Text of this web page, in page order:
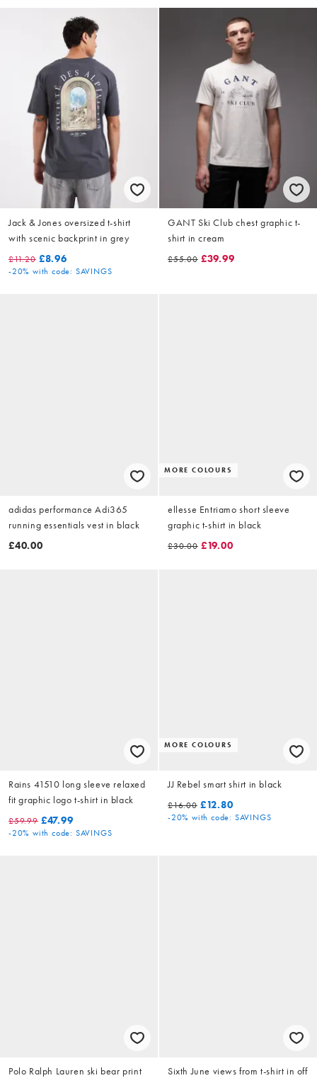
Jack & Jones oversized t-shirt
with scenic backprint in grey
£11.20 £8.96
-20% with code: SAVINGS
GANT Ski Club chest graphic t-
shirt in cream
£55.00 £39.99
adidas performance Adi365
running essentials vest in black
£40.00
MORE COLOURS
ellesse Entriamo short sleeve
graphic t-shirt in black
£30.00 £19.00
Rains 41510 long sleeve relaxed
fit graphic logo t-shirt in black
£59.99 £47.99
-20% with code: SAVINGS
MORE COLOURS
JJ Rebel smart shirt in black
£16.00 £12.80
-20% with code: SAVINGS
Polo Ralph Lauren ski bear print
Sixth June views from t-shirt in off